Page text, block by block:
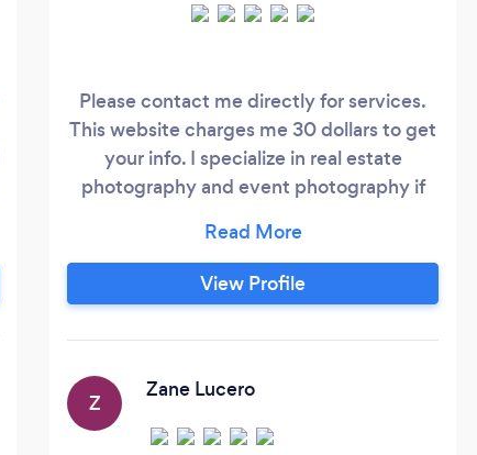
Please contact me directly for services.
This website charges me 30 dollars to get
your info. I specialize in real estate
photography and event photography if
website or call anytime. 4 0 5 , 2 1 0 , 9 0 5
5 Zanderlucerophoto.com Servicing New
Mexico I cant wait to shoot for you!
View Profile
Z
Zane Lucero